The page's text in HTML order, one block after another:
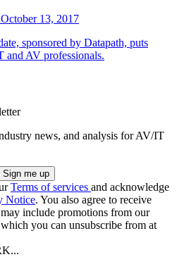
October 13, 2017
sponsored by Datapath, puts
and AV professionals.
news, and analysis for AV/IT
Terms of services and acknowledge
Notice. You also agree to receive
include promotions from our
you can unsubscribe from at